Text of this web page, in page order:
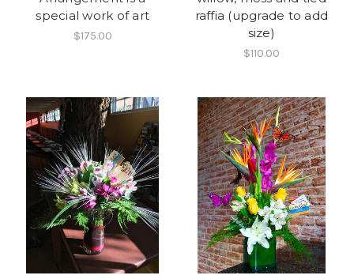
special work of art
$175.00
raffia (upgrade to add
size)
$110.00